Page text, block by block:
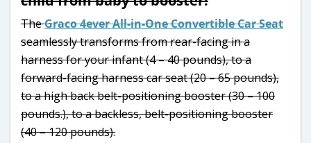
TheGraco 4ever All-in-One Convertible Car Seat
seamlessly transforms from rear-facing in a
harness for your infant (4 – 40 pounds), to a
forward-facing harness car seat (20 – 65 pounds),
to a high back belt-positioning booster (30 – 100
pounds.), to a backless, belt-positioning booster
(40 – 120 pounds).